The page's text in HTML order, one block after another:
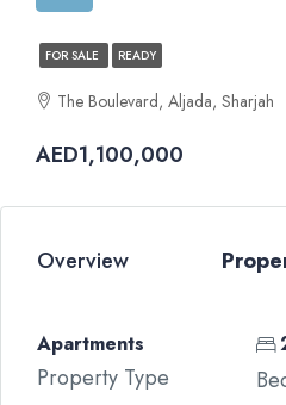
FOR SALE READY
The Boulevard, Aljada, Sharjah
AED1,100,000
Overview
Apartments
Property Type